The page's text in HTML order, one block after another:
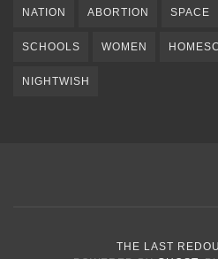
NATION ABORTION SPACE
SCHOOLS WOMEN
NIGHTWISH
THE LAST